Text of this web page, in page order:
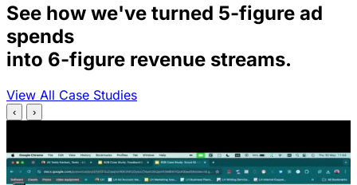
See how we've turned 5-figure ad
spends
into 6-figure revenue streams.
View All Case Studies
‹ ›